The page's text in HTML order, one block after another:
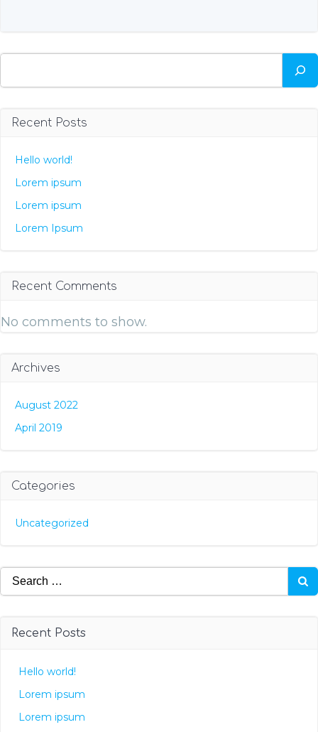
Recent Posts
Hello world!
Lorem ipsum
Lorem ipsum
Lorem Ipsum
Recent Comments
No comments to show.
Archives
August 2022
April 2019
Categories
Uncategorized
Search
for:
Recent Posts
Hello world!
Lorem ipsum
Lorem ipsum